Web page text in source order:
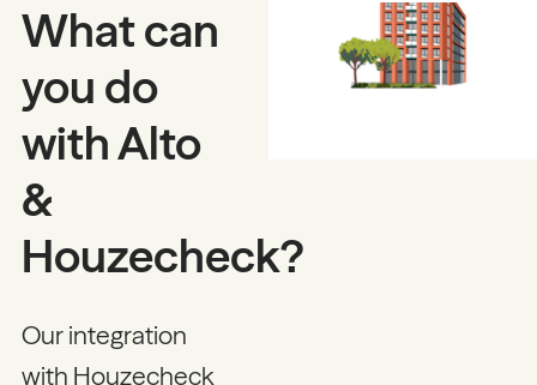
What can
you do
with Alto
&
Houzecheck?
Our integration
with Houzecheck